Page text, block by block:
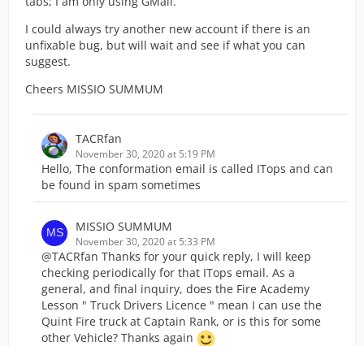
I could always try another new account if there is an
unfixable bug, but will wait and see if what you can
suggest.
Cheers MISSIO SUMMUM
TACRfan
November 30, 2020 at 5:19 PM
Hello, The conformation email is called ITops and can
be found in spam sometimes
MISSIO SUMMUM
November 30, 2020 at 5:33 PM
@TACRfan Thanks for your quick reply, I will keep
checking periodically for that ITops email. As a
general, and final inquiry, does the Fire Academy
Lesson " Truck Drivers Licence " mean I can use the
Quint Fire truck at Captain Rank, or is this for some
other Vehicle? Thanks again